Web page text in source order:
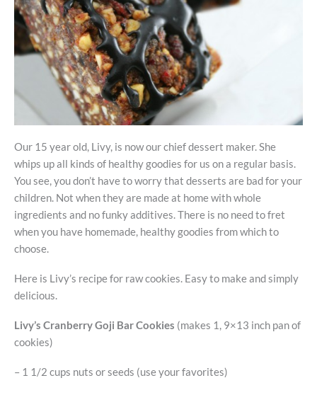
Our 15 year old, Livy, is now our chief dessert maker. She
whips up all kinds of healthy goodies for us on a regular basis.
You see, you don’t have to worry that desserts are bad for your
children. Not when they are made at home with whole
ingredients and no funky additives. There is no need to fret
when you have homemade, healthy goodies from which to
choose.
Here is Livy’s recipe for raw cookies. Easy to make and simply
delicious.
Livy’s Cranberry Goji Bar Cookies (makes 1, 9×13 inch pan of
cookies)
– 1 1/2 cups nuts or seeds (use your favorites)